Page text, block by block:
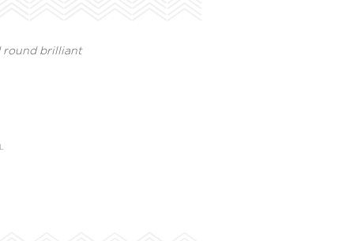
round brilliant